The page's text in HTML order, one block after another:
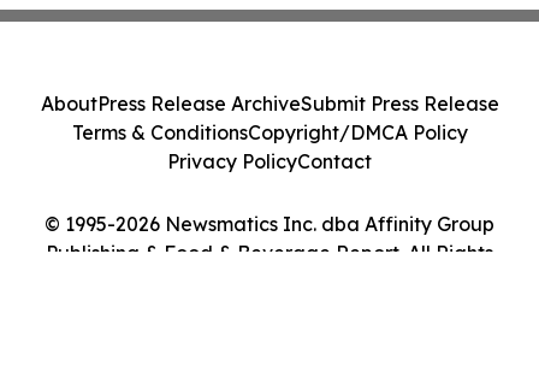
© 1995-2026 Newsmatics Inc. dba Affinity Group
Publishing & Food & Beverage Report. All Rights
AboutPress Release ArchiveSubmit Press Release
Terms & ConditionsCopyright/DMCA Policy
Privacy PolicyContact